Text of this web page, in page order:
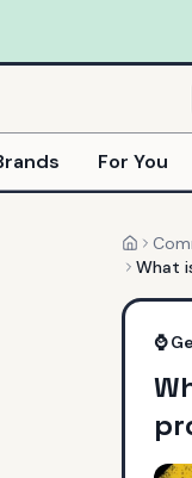
For You
Home
What
⌚